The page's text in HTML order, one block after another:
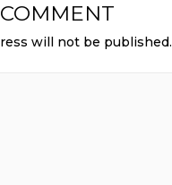
will not be published.